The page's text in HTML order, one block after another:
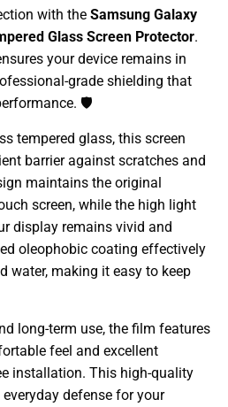
with the Samsung Galaxy
Glass Screen Protector.
your device remains in
grade shielding that
🛡️
tempered glass, this screen
barrier against scratches and
maintains the original
screen, while the high light
display remains vivid and
oleophobic coating effectively
water, making it easy to keep
long-term use, the film features
feel and excellent
installation. This high-quality
defense for your